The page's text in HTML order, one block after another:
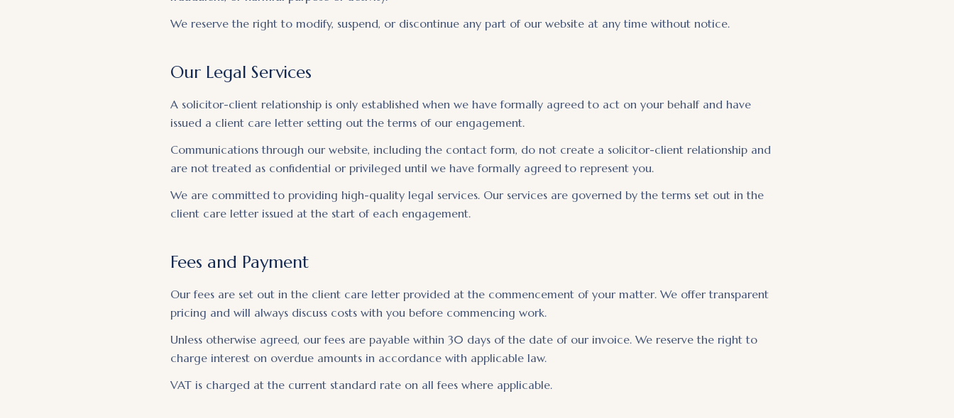
We reserve the right to modify, suspend, or discontinue any part of our website at any time without notice.
Our Legal Services
A solicitor-client relationship is only established when we have formally agreed to act on your behalf and have
issued a client care letter setting out the terms of our engagement.
Communications through our website, including the contact form, do not create a solicitor-client relationship and
are not treated as confidential or privileged until we have formally agreed to represent you.
We are committed to providing high-quality legal services. Our services are governed by the terms set out in the
client care letter issued at the start of each engagement.
Fees and Payment
Our fees are set out in the client care letter provided at the commencement of your matter. We offer transparent
pricing and will always discuss costs with you before commencing work.
Unless otherwise agreed, our fees are payable within 30 days of the date of our invoice. We reserve the right to
charge interest on overdue amounts in accordance with applicable law.
VAT is charged at the current standard rate on all fees where applicable.